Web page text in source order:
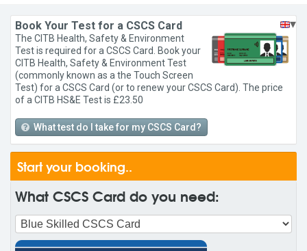
Book Your Test for a CSCS Card
The CITB Health, Safety & Environment
Test is required for a CSCS Card. Book your
CITB Health, Safety & Environment Test
(commonly known as a the Touch Screen
Test) for a CSCS Card (or to renew your CSCS Card). The price
of a CITB HS&E Test is £23.50
What test do I take for my CSCS Card?
▾
Start your booking..
What CSCS Card do you need: